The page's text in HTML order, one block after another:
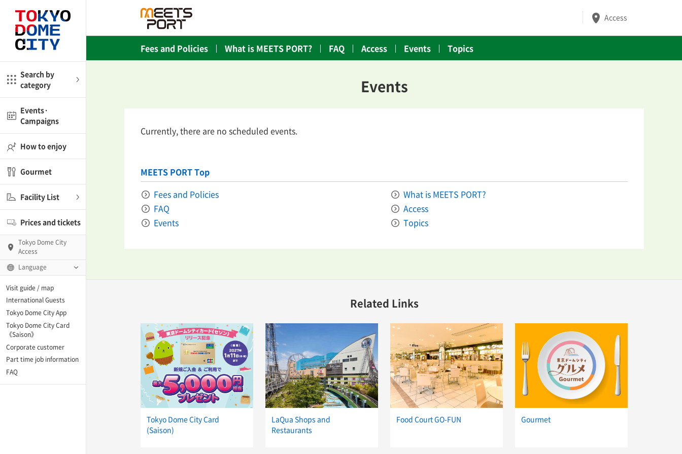
Search by
category
Close
Shop
Events·
Campaigns
How to enjoy
Gourmet
Facility List
Close
Spring Spa LaQua
and Museum
「blue-ing!」
Prices and tickets
Tokyo Dome City
Access
Language
Visit guide / map
International Guests
Tokyo Dome City App
Tokyo Dome City Card
《Saison》
Corporate customer
Part time job information
FAQ
Access
Fees and Policies What is MEETS PORT? FAQ Access Events Topics
Events
Currently, there are no scheduled events.
MEETS PORT Top
Fees and Policies
What is MEETS PORT?
FAQ
Access
Events
Topics
Related Links
Tokyo Dome City Card
(Saison)
LaQua Shops and
Restaurants
Food Court GO-FUN Gourmet